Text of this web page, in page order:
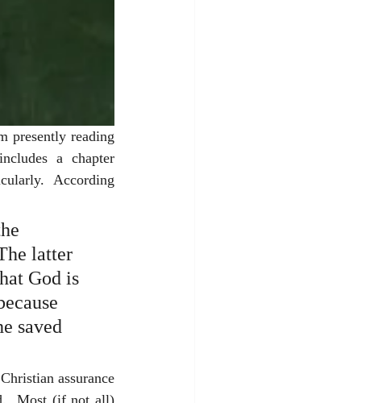
presently reading
a chapter
According
latter
God is
saved
assurance